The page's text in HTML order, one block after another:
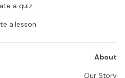
a quiz
a lesson
About
Our Story